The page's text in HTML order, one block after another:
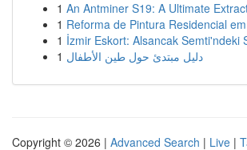
1 An Antminer S19: A Ultimate
1 Reforma de Pintura Residencial
1 İzmir Eskort: Alsancak Semti'ndeki
1 دليل مبتدئ حول طين الأطفال
Copyright © 2026 | Advanced Search | Live |